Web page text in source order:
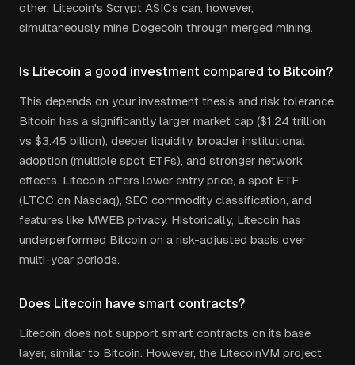
other. Litecoin's Scrypt ASICs can, however,
simultaneously mine Dogecoin through merged mining.
Is Litecoin a good investment compared to Bitcoin?
This depends on your investment thesis and risk tolerance.
Bitcoin has a significantly larger market cap ($1.24 trillion
vs $3.45 billion), deeper liquidity, broader institutional
adoption (multiple spot ETFs), and stronger network
effects. Litecoin offers lower entry price, a spot ETF
(LTCC on Nasdaq), SEC commodity classification, and
features like MWEB privacy. Historically, Litecoin has
underperformed Bitcoin on a risk-adjusted basis over
multi-year periods.
Does Litecoin have smart contracts?
Litecoin does not support smart contracts on its base
layer, similar to Bitcoin. However, the LitecoinVM project